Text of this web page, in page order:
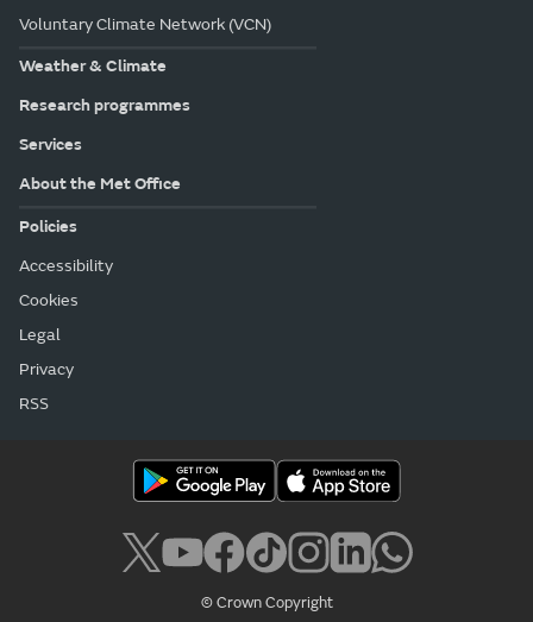
Voluntary Climate Network (VCN)
Weather & Climate
Research programmes
Services
About the Met Office
Policies
Accessibility
Cookies
Legal
Privacy
RSS
© Crown Copyright